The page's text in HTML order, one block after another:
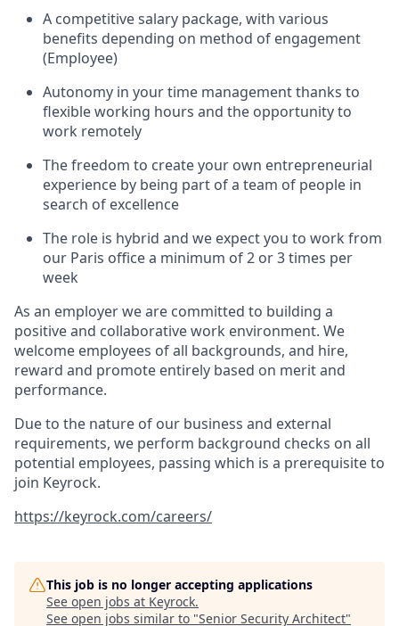
A competitive salary package, with various
benefits depending on method of engagement
(Employee)
Autonomy in your time management thanks to
flexible working hours and the opportunity to
work remotely
The freedom to create your own entrepreneurial
experience by being part of a team of people in
search of excellence
The role is hybrid and we expect you to work from
our Paris office a minimum of 2 or 3 times per
week
As an employer we are committed to building a
positive and collaborative work environment. We
welcome employees of all backgrounds, and hire,
reward and promote entirely based on merit and
performance.
Due to the nature of our business and external
requirements, we perform background checks on all
potential employees, passing which is a prerequisite to
join Keyrock.
https://keyrock.com/careers/
This job is no longer accepting applications
See open jobs at Keyrock.
See open jobs similar to "Senior Security Architect"